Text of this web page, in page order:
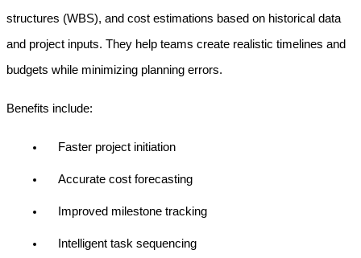
structures (WBS), and cost estimations based on historical data
and project inputs. They help teams create realistic timelines and
budgets while minimizing planning errors.
Benefits include:
Faster project initiation
Accurate cost forecasting
Improved milestone tracking
Intelligent task sequencing